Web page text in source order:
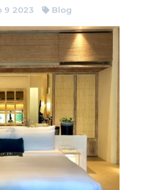
9 2023 Blog